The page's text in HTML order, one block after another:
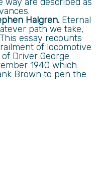
Halgren. Eternal
path we take,
essay recounts
of locomotive
Driver George
1940 which
Brown to pen the